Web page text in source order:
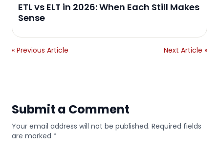
ETL vs ELT in 2026: When Each Still Makes
Sense
« Previous Article Next Article »
Submit a Comment
Your email address will not be published. Required fields
are marked *